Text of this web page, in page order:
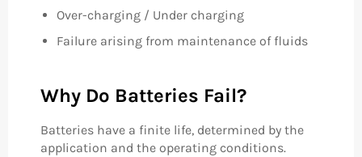
Over-charging / Under charging
Failure arising from maintenance of fluids
Why Do Batteries Fail?
Batteries have a finite life, determined by the
application and the operating conditions.